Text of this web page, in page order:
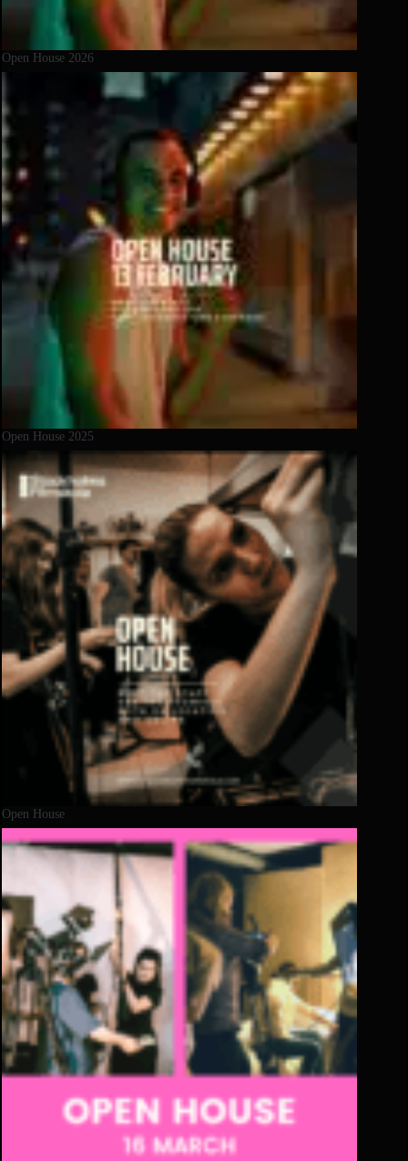
Open House 2026
Open House 2025
Open House